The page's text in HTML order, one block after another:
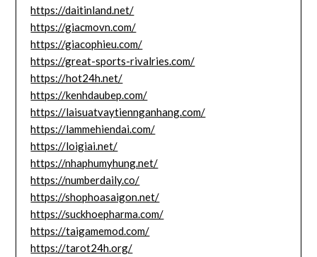
https://daitinland.net/
https://giacmovn.com/
https://giacophieu.com/
https://great-sports-rivalries.com/
https://hot24h.net/
https://kenhdaubep.com/
https://laisuatvaytiennganhang.com/
https://lammehiendai.com/
https://loigiai.net/
https://nhaphumyhung.net/
https://numberdaily.co/
https://shophoasaigon.net/
https://suckhoepharma.com/
https://taigamemod.com/
https://tarot24h.org/